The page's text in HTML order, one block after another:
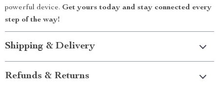
powerful device. Get yours today and stay connected every
step of the way!
Shipping & Delivery
Refunds & Returns